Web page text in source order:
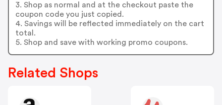
3. Shop as normal and at the checkout paste the
coupon code you just copied.
4. Savings will be reflected immediately on the cart
total.
5. Shop and save with working promo coupons.
Related Shops